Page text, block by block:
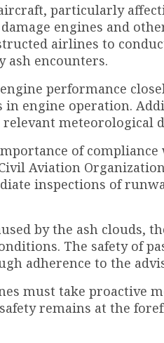
particularly
engines and
airlines to
ash encounters.
performance
engine operation.
meteorological
of
Aviation
inspections of
by the ash clouds,
The safety of
adherence to the
must take proactive
remains at the